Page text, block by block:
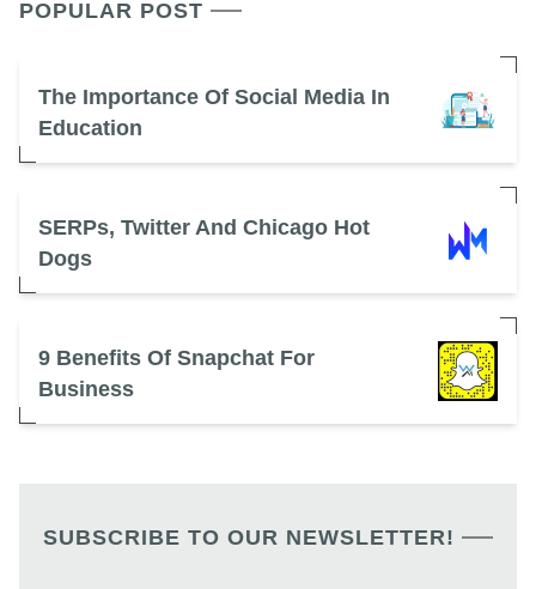
POPULAR POST
The Importance Of Social Media In
Education
SERPs, Twitter And Chicago Hot
Dogs
9 Benefits Of Snapchat For
Business
SUBSCRIBE TO OUR NEWSLETTER!